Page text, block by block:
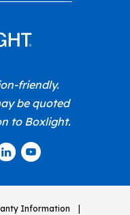
friendly.
be quoted
to Boxlight.
Information